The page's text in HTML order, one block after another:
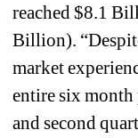
reached $8.1
Billion).
market
entire six
and second